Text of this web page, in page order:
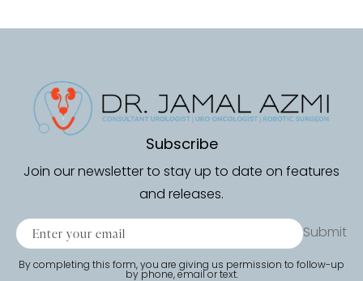
Subscribe
Join our newsletter to stay up to date on features
and releases.
Submit
By completing this form, you are giving us permission to follow-up
by phone, email or text.